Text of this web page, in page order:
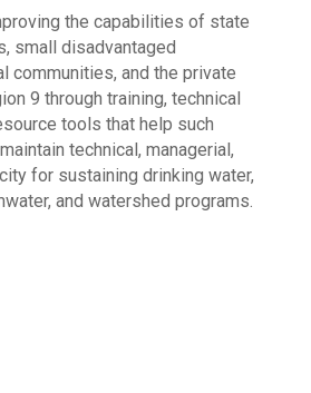
the capabilities of state
small disadvantaged
communities, and the private
9 through training, technical
tools that help such
technical, managerial,
for sustaining drinking water,
and watershed programs.